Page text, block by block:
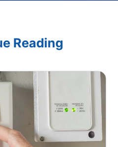
Reading